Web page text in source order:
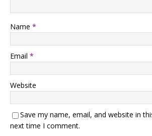
Name *
Email *
Website
Save my name, email, and website in
next time I comment.